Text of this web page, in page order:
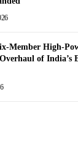
Member High-
of India’s